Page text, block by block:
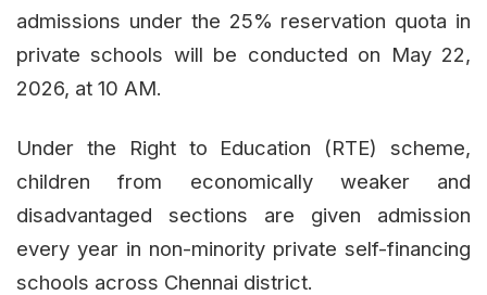
admissions under the 25% reservation quota in
private schools will be conducted on May 22,
2026, at 10 AM.
Under the Right to Education (RTE) scheme,
children from economically weaker and
disadvantaged sections are given admission
every year in non-minority private self-financing
schools across Chennai district.